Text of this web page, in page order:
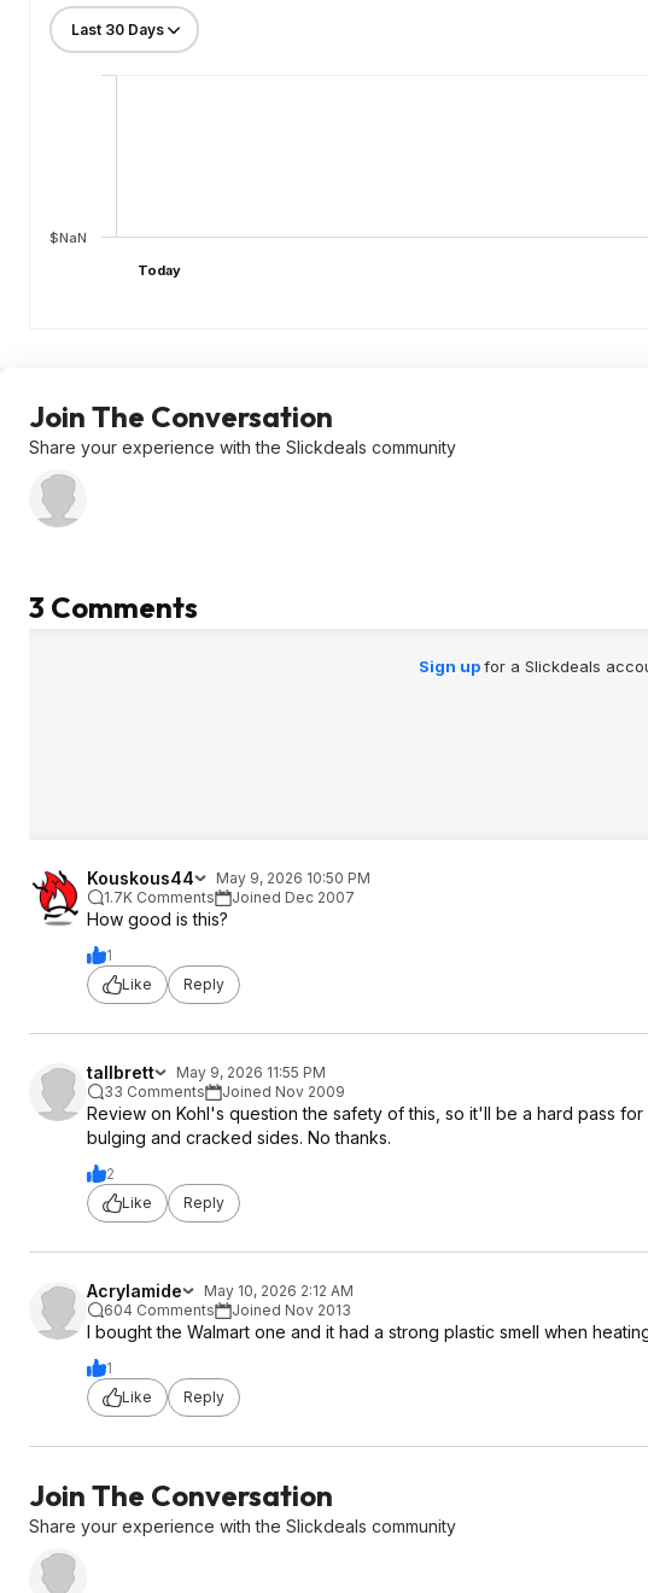
$NaN
Today
Join The Conversation
Share your experience with the Slickdeals community
3 Comments
Sign upfor a Slickdeals
Kouskous44
May 9, 2026 10:50 PM
1.7K Comments
Joined Dec 2007
How good is this?
1
Like
Reply
tallbrett
May 9, 2026 11:55 PM
33 Comments
Joined Nov 2009
Review on Kohl's question the safety of this, so it'll be a hard pass
bulging and cracked sides. No thanks.
2
Like
Reply
Acrylamide
May 10, 2026 2:12 AM
604 Comments
Joined Nov 2013
I bought the Walmart one and it had a strong plastic smell when
1
Like
Reply
Join The Conversation
Share your experience with the Slickdeals community